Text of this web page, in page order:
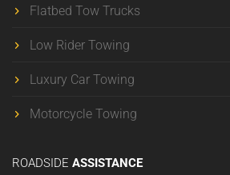
Flatbed Tow Trucks
Low Rider Towing
Luxury Car Towing
Motorcycle Towing
ROADSIDE ASSISTANCE